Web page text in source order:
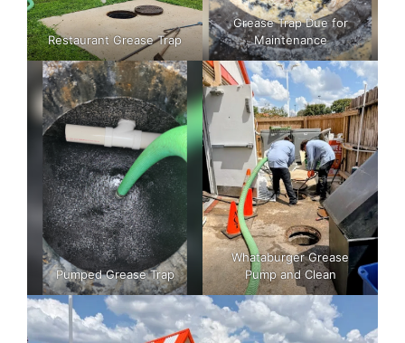
Restaurant Grease Trap
Grease Trap Due for
Maintenance
Pumped Grease Trap
Whataburger Grease
Pump and Clean